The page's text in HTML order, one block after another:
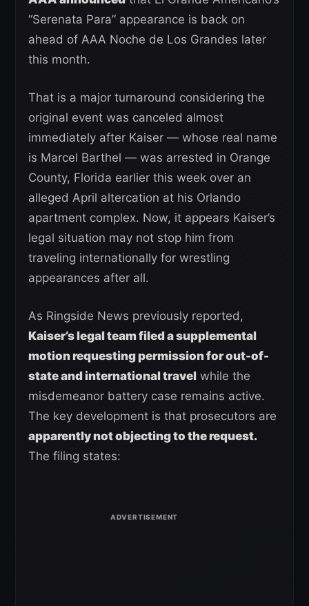
“Serenata Para” appearance is back on
ahead of AAA Noche de Los Grandes later
this month.
That is a major turnaround considering the
original event was canceled almost
immediately after Kaiser — whose real name
is Marcel Barthel — was arrested in Orange
County, Florida earlier this week over an
alleged April altercation at his Orlando
apartment complex. Now, it appears Kaiser’s
legal situation may not stop him from
traveling internationally for wrestling
appearances after all.
As Ringside News previously reported,
Kaiser’s legal team filed a supplemental
motion requesting permission for out-of-
state and international travel while the
misdemeanor battery case remains active.
The key development is that prosecutors are
apparently not objecting to the request.
The filing states: